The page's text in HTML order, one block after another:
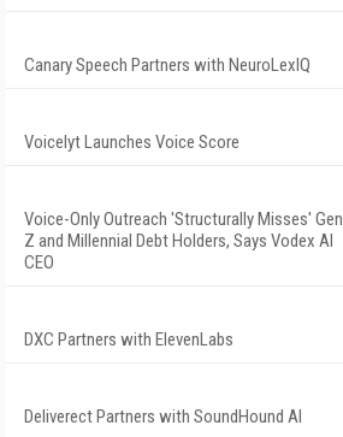
Canary Speech Partners with NeuroLexIQ
Voicelyt Launches Voice Score
Voice-Only Outreach 'Structurally Misses' Gen
Z and Millennial Debt Holders, Says Vodex AI
CEO
DXC Partners with ElevenLabs
Deliverect Partners with SoundHound AI